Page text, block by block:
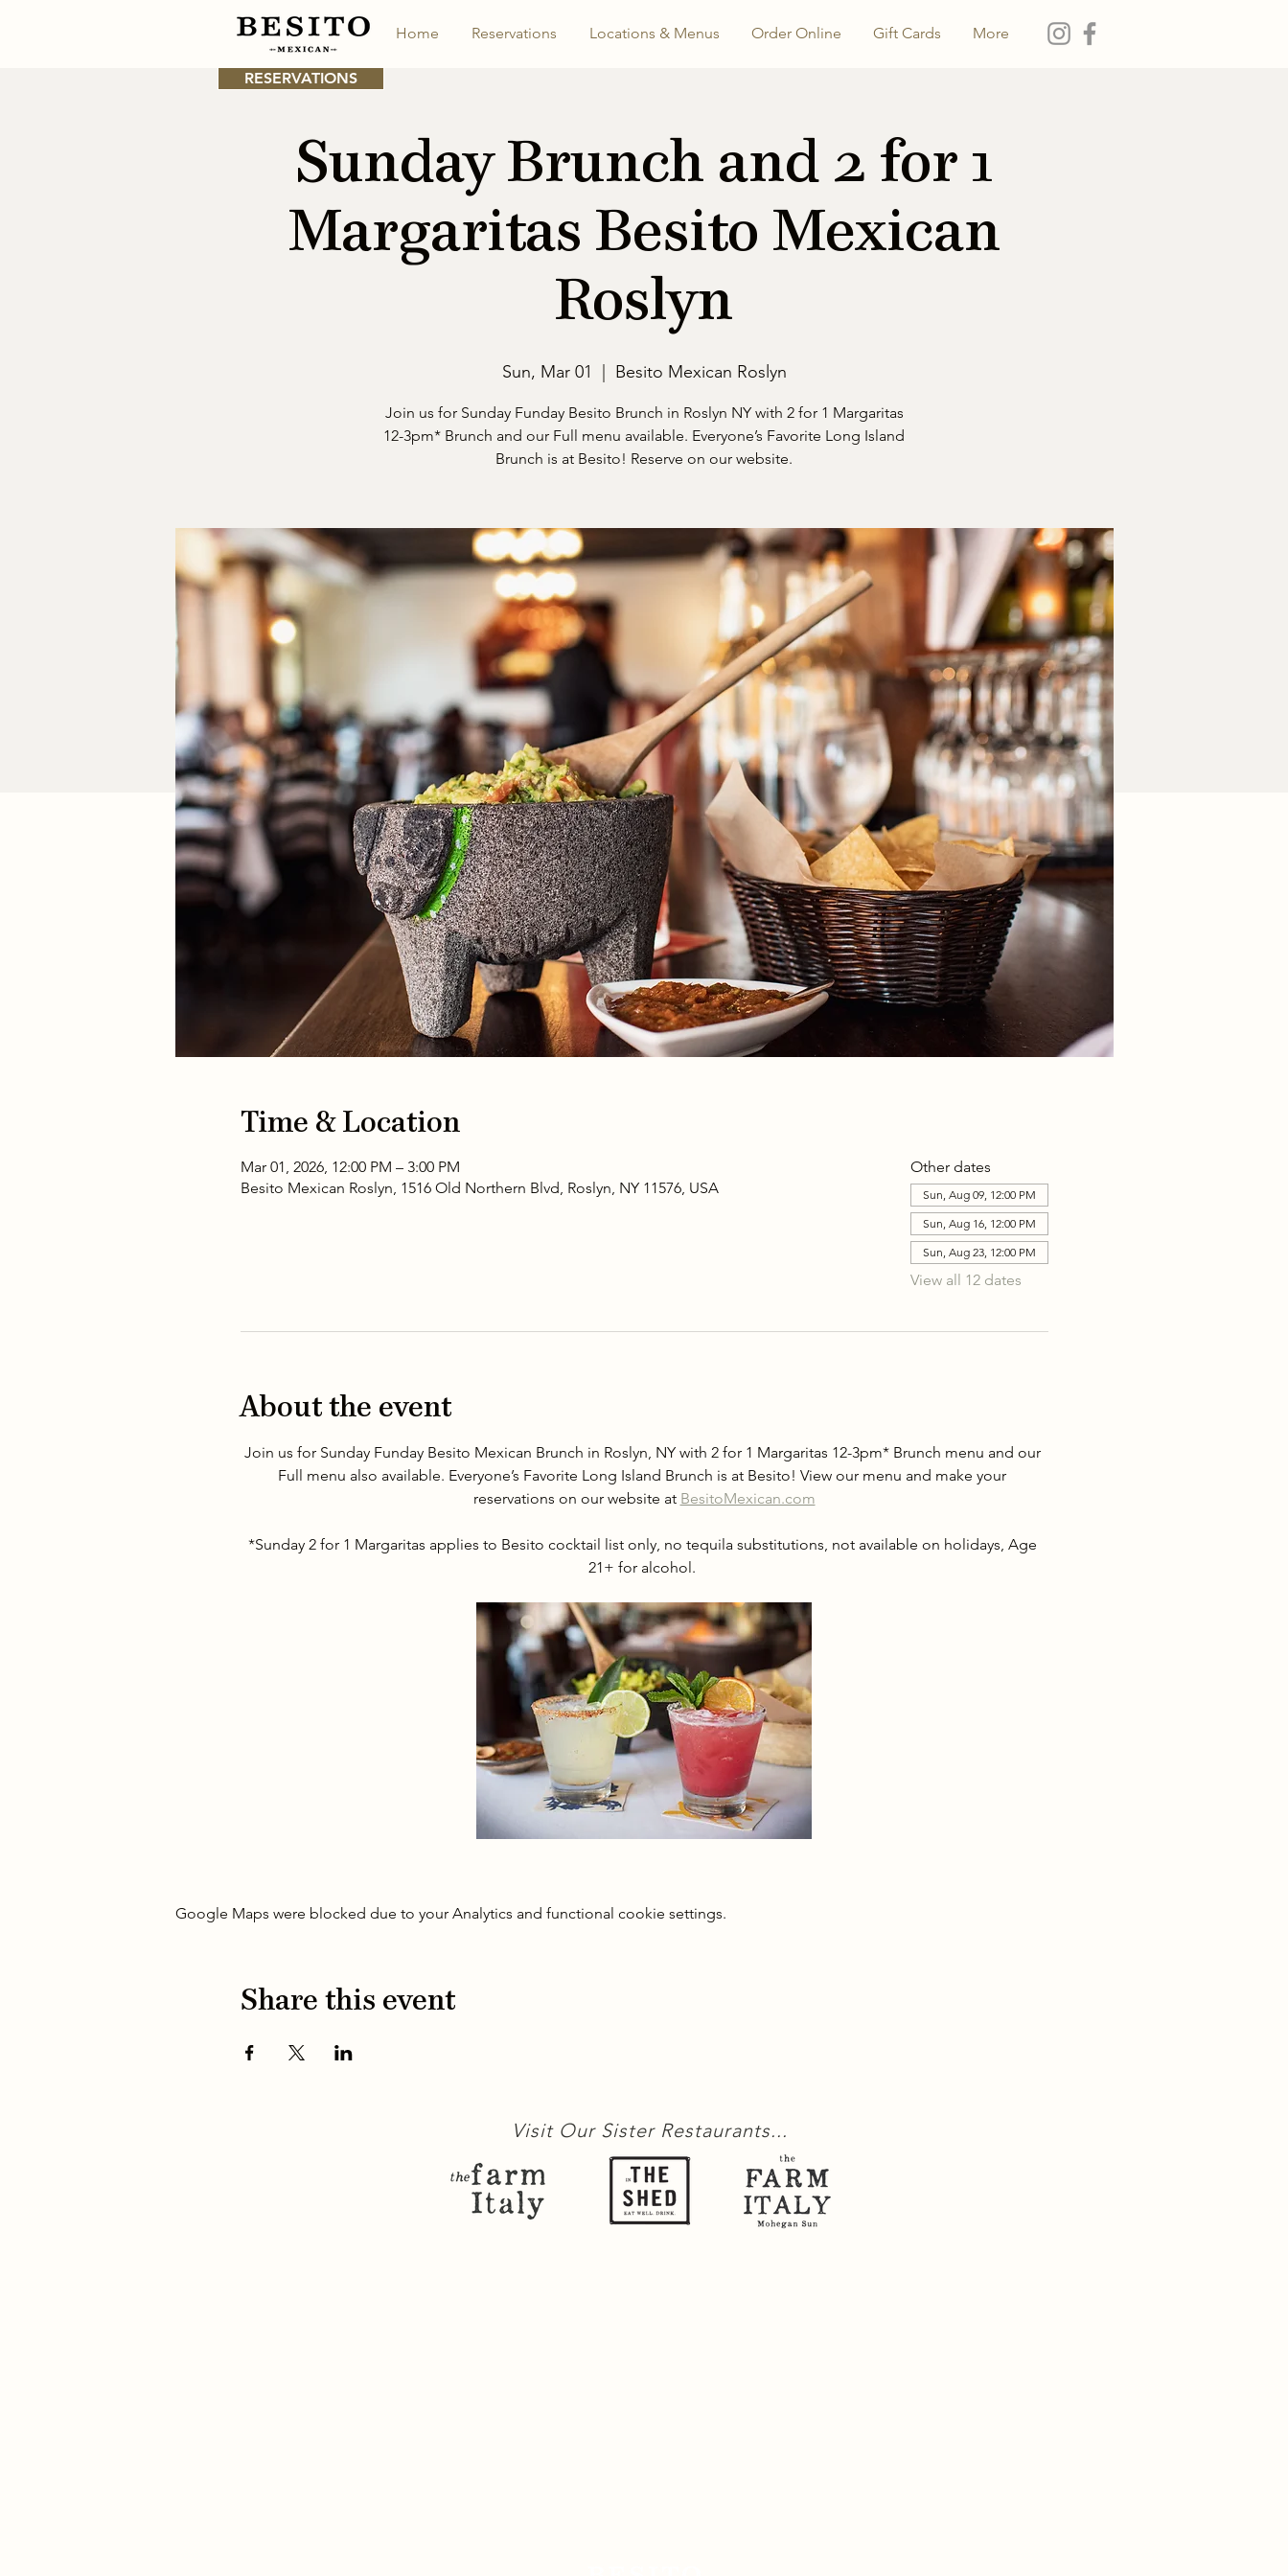
RESERVATIONS
Home Reservations Locations & Menus Order Online Gift Cards More
Sunday Brunch and 2 for 1
Margaritas Besito Mexican
Roslyn
Sun, Mar 01 Besito Mexican Roslyn
Join us for Sunday Funday Besito Brunch in Roslyn NY with 2 for 1 Margaritas
12-3pm* Brunch and our Full menu available. Everyone’s Favorite Long Island
Brunch is at Besito! Reserve on our website.
Time & Location
Mar 01, 2026, 12:00 PM – 3:00 PM
Besito Mexican Roslyn, 1516 Old Northern Blvd, Roslyn, NY 11576, USA
Other dates
Sun, Aug 09, 12:00 PM
Sun, Aug 16, 12:00 PM
Sun, Aug 23, 12:00 PM
View all 12 dates
About the event
Join us for Sunday Funday Besito Mexican Brunch in Roslyn, NY with 2 for 1 Margaritas 12-3pm* Brunch menu and our
Full menu also available. Everyone’s Favorite Long Island Brunch is at Besito! View our menu and make your
reservations on our website at BesitoMexican.com
*Sunday 2 for 1 Margaritas applies to Besito cocktail list only, no tequila substitutions, not available on holidays, Age
21+ for alcohol.
Google Maps were blocked due to your Analytics and functional cookie settings.
Share this event
Visit Our Sister Restaurants...